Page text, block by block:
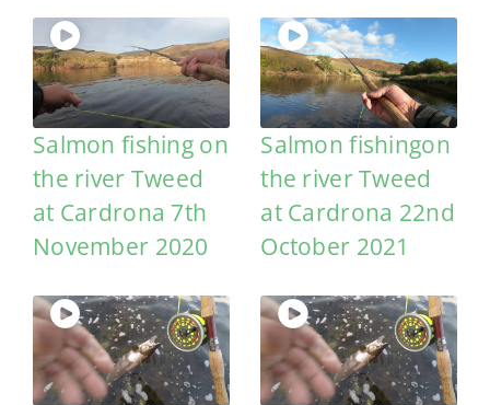
Salmon fishing on
the river Tweed
at Cardrona 7th
November 2020
Salmon fishingon
the river Tweed
at Cardrona 22nd
October 2021